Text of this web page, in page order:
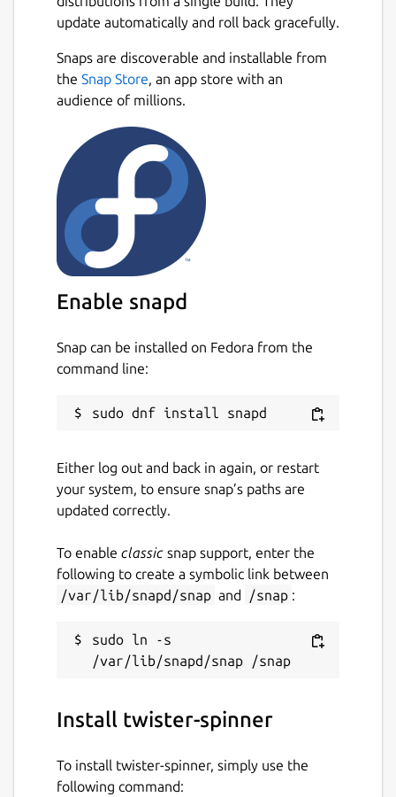
update automatically and roll back gracefully.
Snaps are discoverable and installable from
the Snap Store, an app store with an
audience of millions.
Enable snapd
Snap can be installed on Fedora from the
command line:
Either log out and back in again, or restart
your system, to ensure snap’s paths are
updated correctly.
To enable classic snap support, enter the
following to create a symbolic link between
/var/lib/snapd/snap and /snap :
sudo ln -s
Install twister-spinner
To install twister-spinner, simply use the
following command: